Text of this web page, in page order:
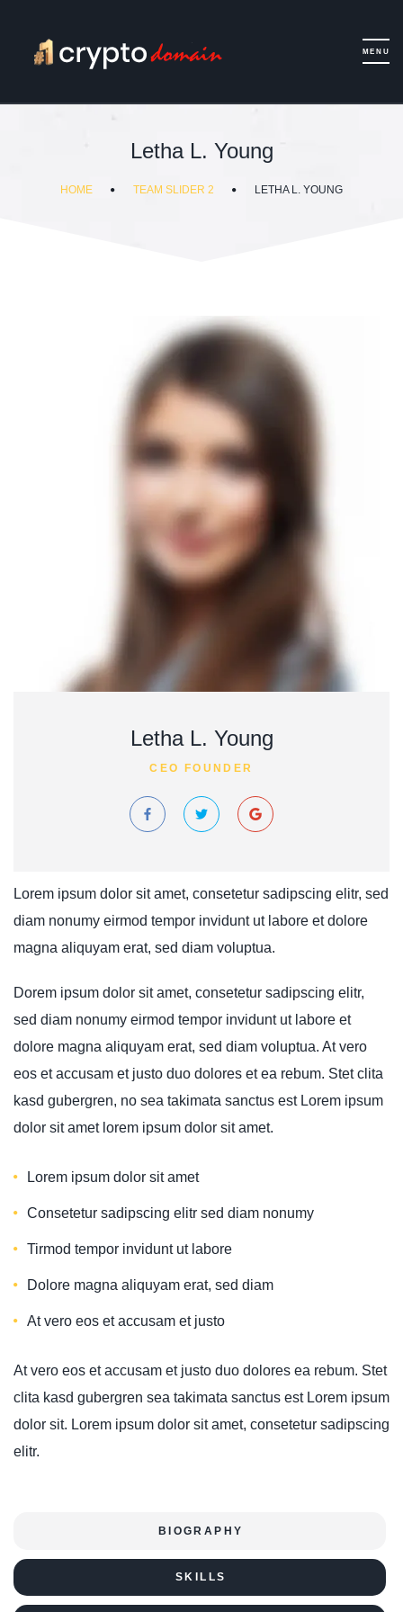
Letha L. Young
HOME TEAM SLIDER 2 LETHA L. YOUNG
Letha L. Young
CEO FOUNDER
Lorem ipsum dolor sit amet, consetetur sadipscing elitr, sed
diam nonumy eirmod tempor invidunt ut labore et dolore
magna aliquyam erat, sed diam voluptua.
Dorem ipsum dolor sit amet, consetetur sadipscing elitr,
sed diam nonumy eirmod tempor invidunt ut labore et
dolore magna aliquyam erat, sed diam voluptua. At vero
eos et accusam et justo duo dolores et ea rebum. Stet clita
kasd gubergren, no sea takimata sanctus est Lorem ipsum
dolor sit amet lorem ipsum dolor sit amet.
Lorem ipsum dolor sit amet
Consetetur sadipscing elitr sed diam nonumy
Tirmod tempor invidunt ut labore
Dolore magna aliquyam erat, sed diam
At vero eos et accusam et justo
At vero eos et accusam et justo duo dolores ea rebum. Stet
clita kasd gubergren sea takimata sanctus est Lorem ipsum
dolor sit. Lorem ipsum dolor sit amet, consetetur sadipscing
elitr.
BIOGRAPHY
SKILLS